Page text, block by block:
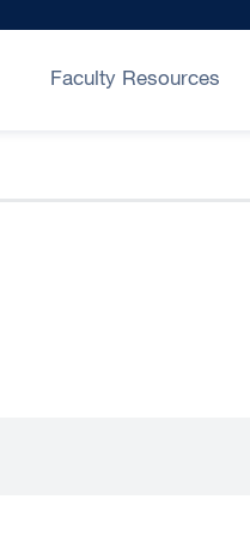
Faculty Resources